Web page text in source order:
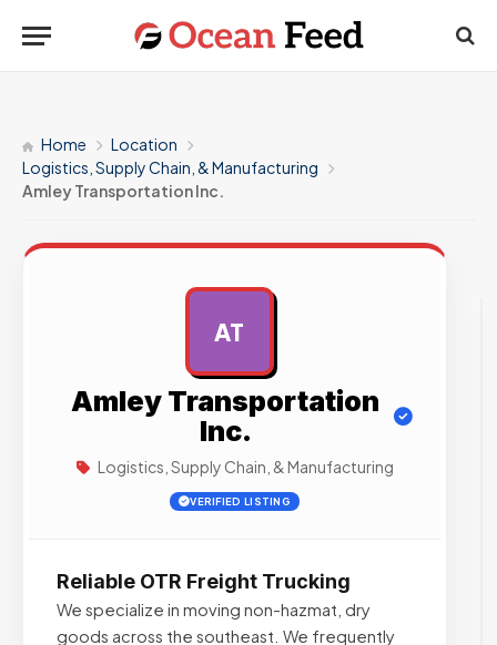
Home
Location
Logistics, Supply Chain, & Manufacturing
Amley Transportation Inc.
AT
Amley Transportation
Inc.
Logistics, Supply Chain, & Manufacturing
VERIFIED LISTING
Reliable OTR Freight Trucking
We specialize in moving non-hazmat, dry
goods across the southeast. We frequently